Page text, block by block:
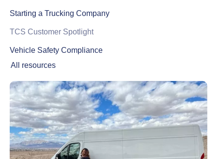
Starting a Trucking Company
TCS Customer Spotlight
Vehicle Safety Compliance
All resources